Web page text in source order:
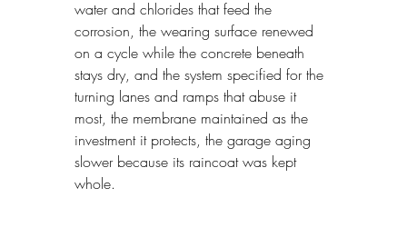
water and chlorides that feed the
corrosion, the wearing surface renewed
on a cycle while the concrete beneath
stays dry, and the system specified for the
turning lanes and ramps that abuse it
most, the membrane maintained as the
investment it protects, the garage aging
slower because its raincoat was kept
whole.